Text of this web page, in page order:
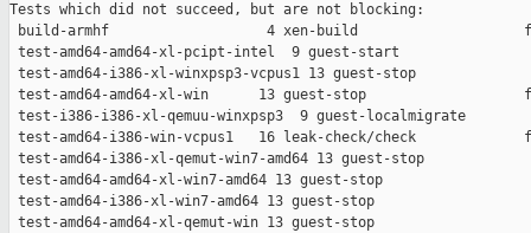
Tests which did not succeed, but are not blocking:
build-armhf                   4 xen-build
test-amd64-amd64-xl-pcipt-intel  9 guest-start
test-amd64-i386-xl-winxpsp3-vcpus1 13 guest-stop
test-amd64-amd64-xl-win      13 guest-stop
test-i386-i386-xl-qemuu-winxpsp3  9 guest-localmigrate
test-amd64-i386-win-vcpus1   16 leak-check/check
test-amd64-i386-xl-qemut-win7-amd64 13 guest-stop
test-amd64-amd64-xl-win7-amd64 13 guest-stop
test-amd64-i386-xl-win7-amd64 13 guest-stop
test-amd64-amd64-xl-qemut-win 13 guest-stop